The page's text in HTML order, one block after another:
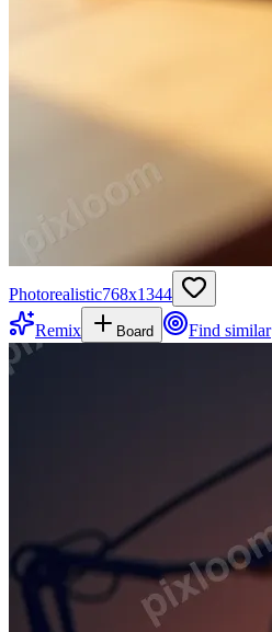
Photorealistic768x1344
Remix
Board Find similar